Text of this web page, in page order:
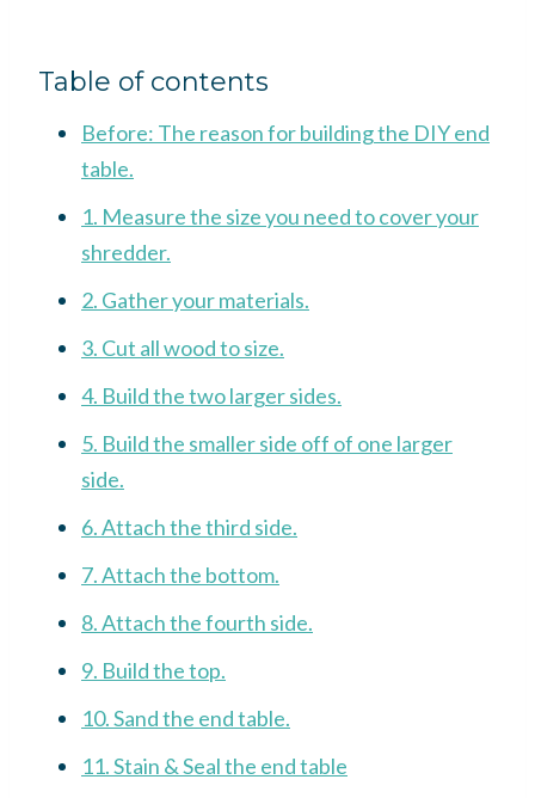
Table of contents
Before: The reason for building the DIY end
table.
1. Measure the size you need to cover your
shredder.
2. Gather your materials.
3. Cut all wood to size.
4. Build the two larger sides.
5. Build the smaller side off of one larger
side.
6. Attach the third side.
7. Attach the bottom.
8. Attach the fourth side.
9. Build the top.
10. Sand the end table.
11. Stain & Seal the end table